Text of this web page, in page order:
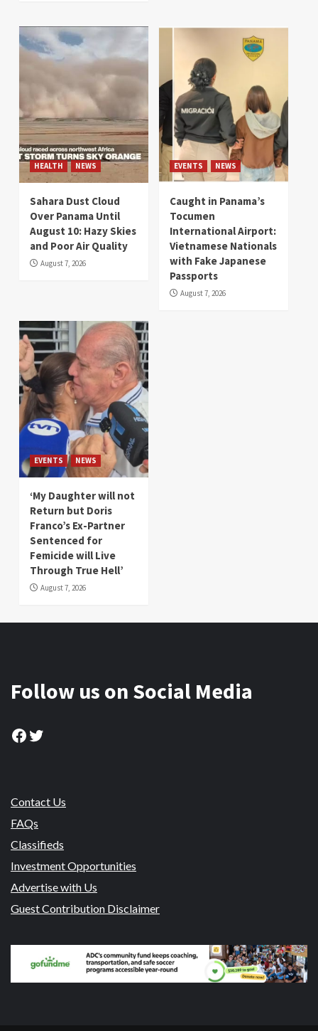
HEALTH NEWS
Sahara Dust Cloud
Over Panama Until
August 10: Hazy Skies
and Poor Air Quality
August 7, 2026
EVENTS NEWS
Caught in Panama’s
Tocumen
International Airport:
Vietnamese Nationals
with Fake Japanese
Passports
August 7, 2026
EVENTS NEWS
‘My Daughter will not
Return but Doris
Franco’s Ex-Partner
Sentenced for
Femicide will Live
Through True Hell’
August 7, 2026
Follow us on Social Media
Facebook
Twitter
Contact Us
FAQs
Classifieds
Investment Opportunities
Advertise with Us
Guest Contribution Disclaimer